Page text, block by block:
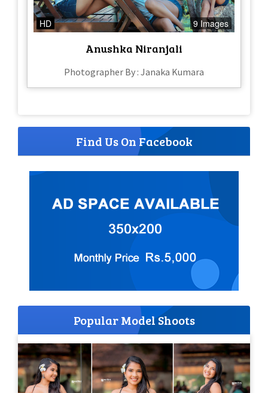
HD 9 Images
Anushka Niranjali
Photographer By : Janaka Kumara
Find Us On Facebook
Popular Model Shoots